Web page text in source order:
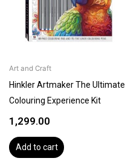
Art and Craft
Hinkler Artmaker The Ultimate
Colouring Experience Kit
1,299.00
Add to cart